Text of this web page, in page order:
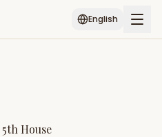
English
5th House